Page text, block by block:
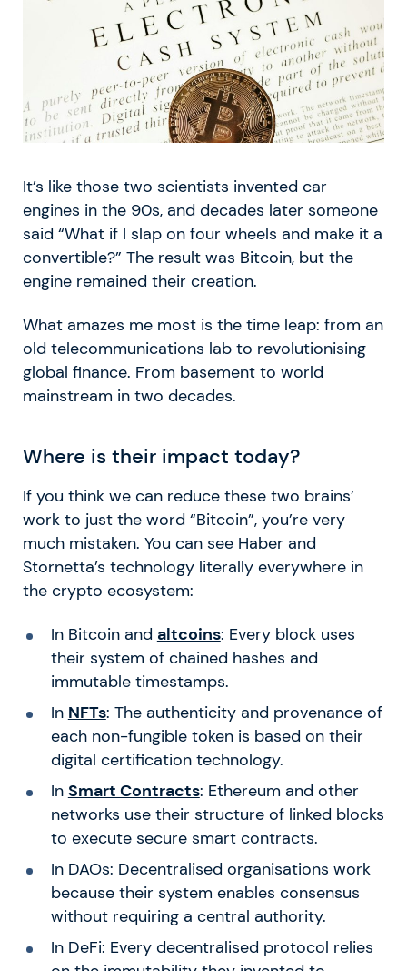
It’s like those two scientists invented car
engines in the 90s, and decades later someone
said “What if I slap on four wheels and make it a
convertible?” The result was Bitcoin, but the
engine remained their creation.
What amazes me most is the time leap: from an
old telecommunications lab to revolutionising
global finance. From basement to world
mainstream in two decades.
Where is their impact today?
If you think we can reduce these two brains’
work to just the word “Bitcoin”, you’re very
much mistaken. You can see Haber and
Stornetta’s technology literally everywhere in
the crypto ecosystem:
In Bitcoin and altcoins: Every block uses
their system of chained hashes and
immutable timestamps.
In NFTs: The authenticity and provenance of
each non-fungible token is based on their
digital certification technology.
In Smart Contracts: Ethereum and other
networks use their structure of linked blocks
to execute secure smart contracts.
In DAOs: Decentralised organisations work
because their system enables consensus
without requiring a central authority.
In DeFi: Every decentralised protocol relies